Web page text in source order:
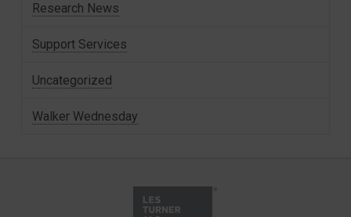
Research News
Support Services
Uncategorized
Walker Wednesday